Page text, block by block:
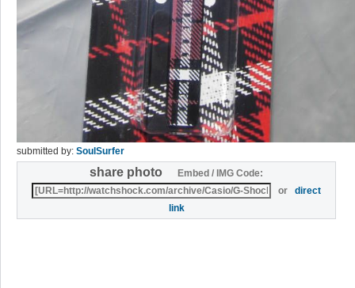
submitted by: SoulSurfer
share photo
Embed / IMG Code:
ordirect
link